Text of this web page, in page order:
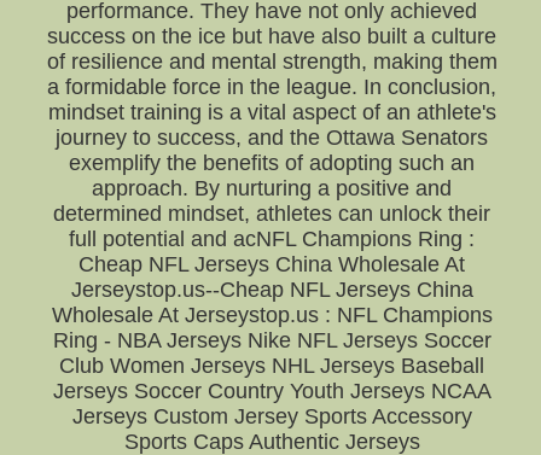
performance. They have not only achieved
success on the ice but have also built a culture
of resilience and mental strength, making them
a formidable force in the league. In conclusion,
mindset training is a vital aspect of an athlete's
journey to success, and the Ottawa Senators
exemplify the benefits of adopting such an
approach. By nurturing a positive and
determined mindset, athletes can unlock their
full potential and acNFL Champions Ring :
Cheap NFL Jerseys China Wholesale At
Jerseystop.us--Cheap NFL Jerseys China
Wholesale At Jerseystop.us : NFL Champions
Ring - NBA Jerseys Nike NFL Jerseys Soccer
Club Women Jerseys NHL Jerseys Baseball
Jerseys Soccer Country Youth Jerseys NCAA
Jerseys Custom Jersey Sports Accessory
Sports Caps Authentic Jerseys